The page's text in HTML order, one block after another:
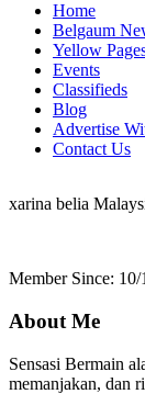
Home
Belgaum
Yellow
Events
Classifieds
Blog
Advertise
Contact Us
xarina belia
Member Since: 10/
About Me
Sensasi Bermain
memanjakan, dan